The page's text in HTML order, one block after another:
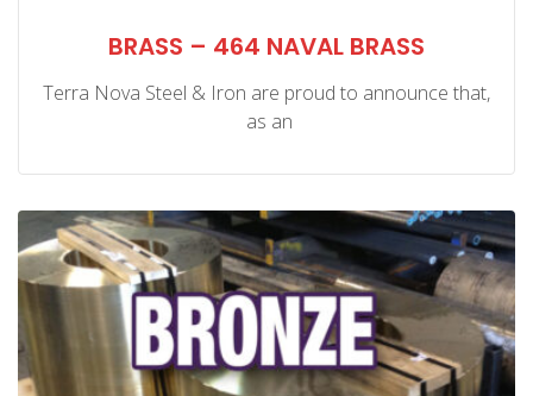
BRASS – 464 NAVAL BRASS
Terra Nova Steel & Iron are proud to announce that,
as an